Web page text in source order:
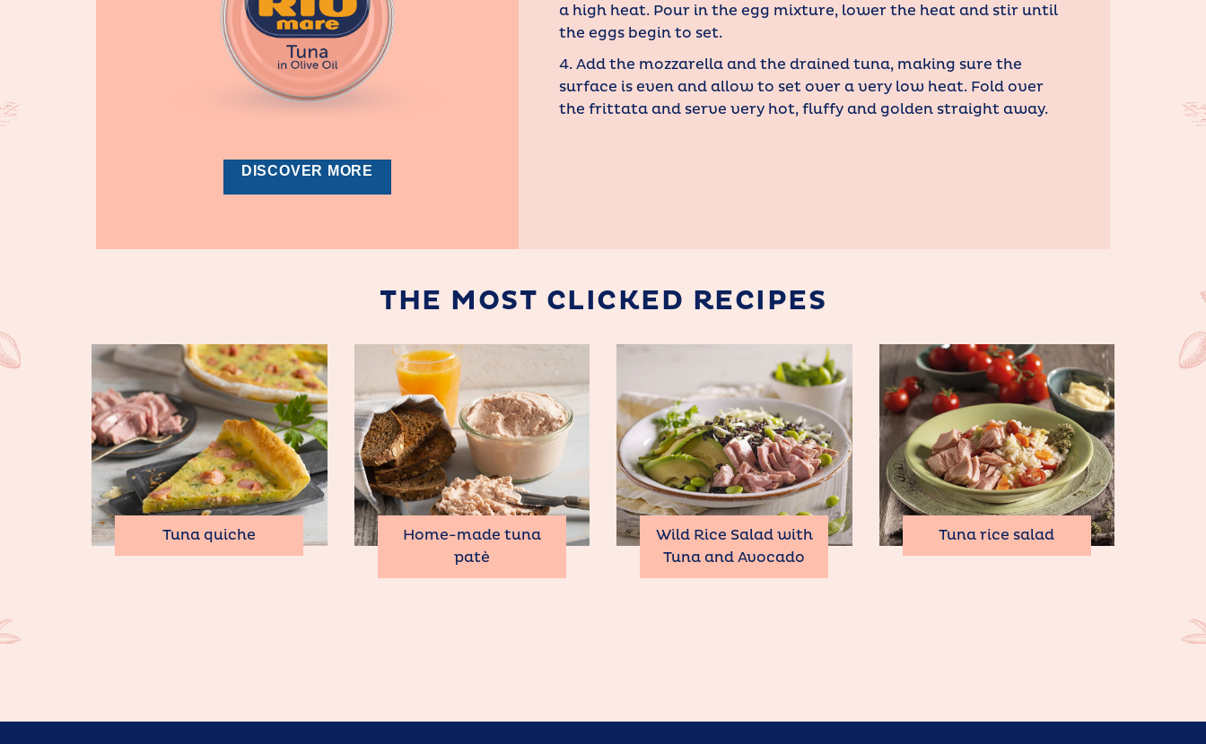
DISCOVER MORE
a high heat. Pour in the egg mixture, lower the heat and stir until
the eggs begin to set.
4. Add the mozzarella and the drained tuna, making sure the
surface is even and allow to set over a very low heat. Fold over
the frittata and serve very hot, fluffy and golden straight away.
THE MOST CLICKED RECIPES
Tuna quiche
Home-made tuna
patè
Wild Rice Salad with
Tuna and Avocado
Tuna rice salad